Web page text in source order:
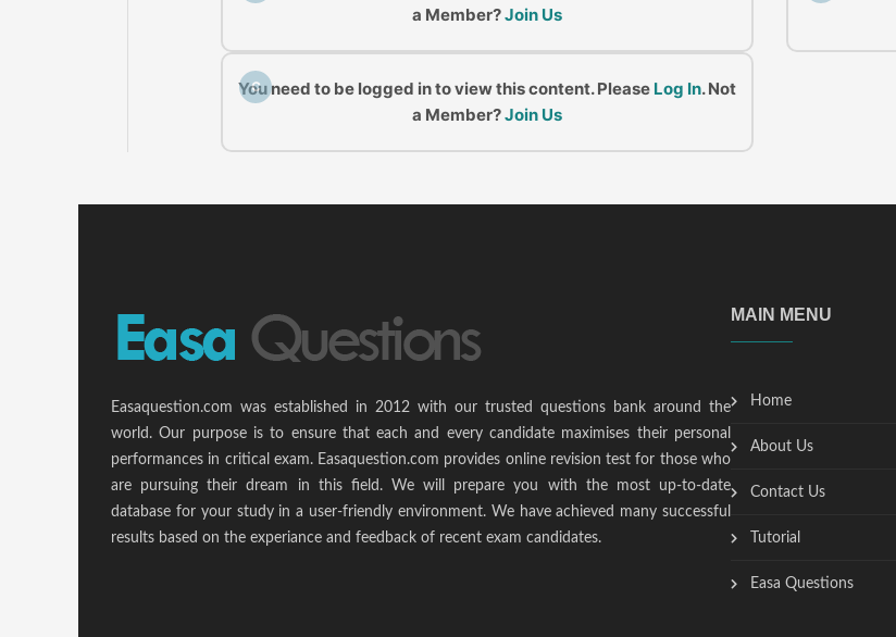
a Member?Join Us
C
You need to be logged in to view this content. Please Log In. Not
a Member?Join Us
Easaquestion.com was established in 2012 with our trusted questions bank around the
world. Our purpose is to ensure that each and every candidate maximises their personal
performances in critical exam. Easaquestion.com provides online revision test for those who
are pursuing their dream in this field. We will prepare you with the most up-to-date
database for your study in a user-friendly environment. We have achieved many successful
results based on the experiance and feedback of recent exam candidates.
MAIN MENU
Home
About Us
Contact Us
Tutorial
Easa Questions